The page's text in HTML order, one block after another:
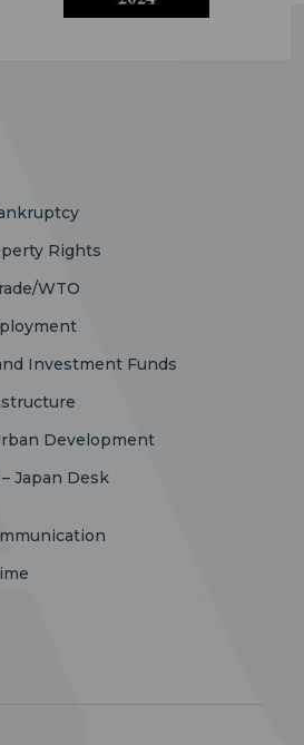
Rights
WTO
Investment Funds
Development
Japan Desk